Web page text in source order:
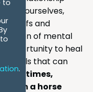
with ourselves,
beliefs and
of mental
opportunity to heal
skills that can
Many times,
with a horse
to
.